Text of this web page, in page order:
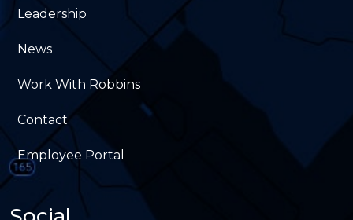
Leadership
News
Work With Robbins
Contact
Employee Portal